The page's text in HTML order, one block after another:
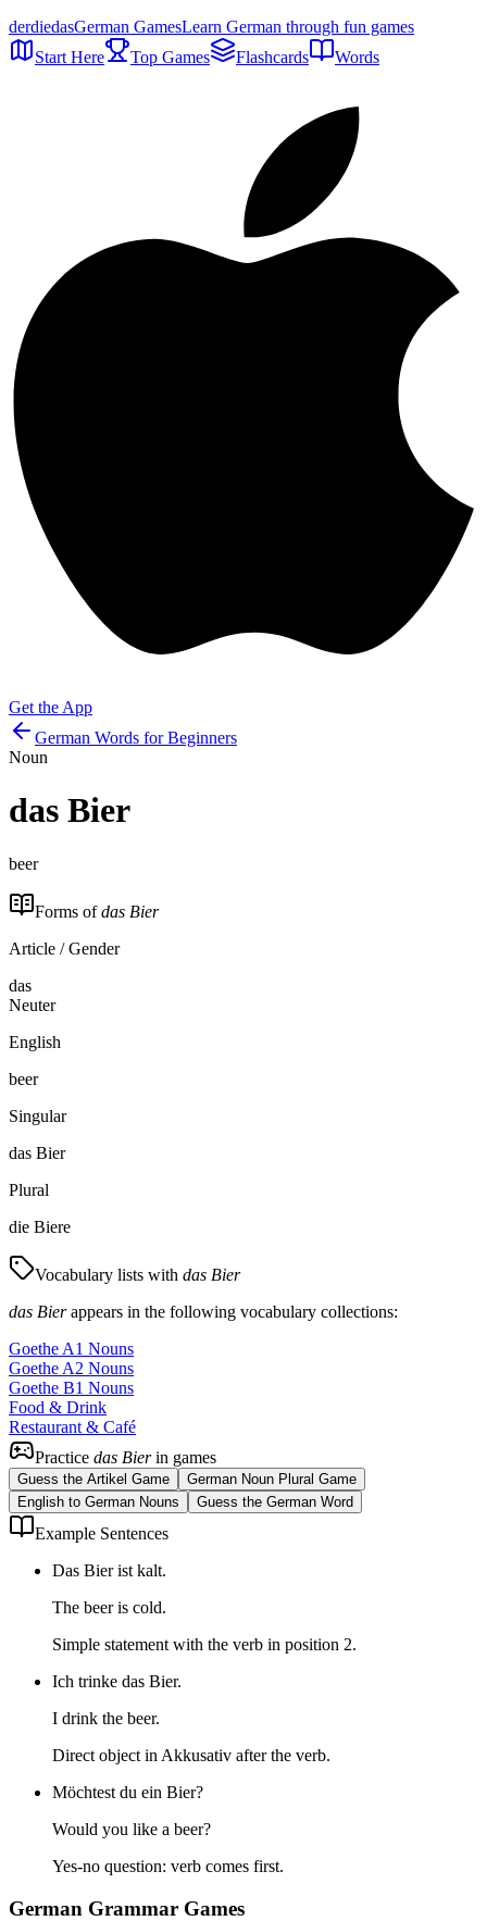
derdiedasGerman GamesLearn German through fun games
Start Here
Top Games Flashcards Words
Get the App
German Words for Beginners
Noun
das Bier
beer
Forms ofdas Bier
Article / Gender
das
Neuter
English
beer
Singular
das Bier
Plural
die Biere
Vocabulary lists with das Bier
das Bierappears in the following vocabulary collections:
Goethe A1 Nouns
Goethe A2 Nouns
Goethe B1 Nouns
Food & Drink
Restaurant & Café
Practice das Bierin games
Guess the Artikel Game
German Noun Plural Game
English to German Nouns
Guess the German Word
Example Sentences
Das Bier ist kalt.
The beer is cold.
Simple statement with the verb in position 2.
Ich trinke das Bier.
I drink the beer.
Direct object in Akkusativ after the verb.
Möchtest du ein Bier?
Would you like a beer?
Yes-no question: verb comes first.
German Grammar Games